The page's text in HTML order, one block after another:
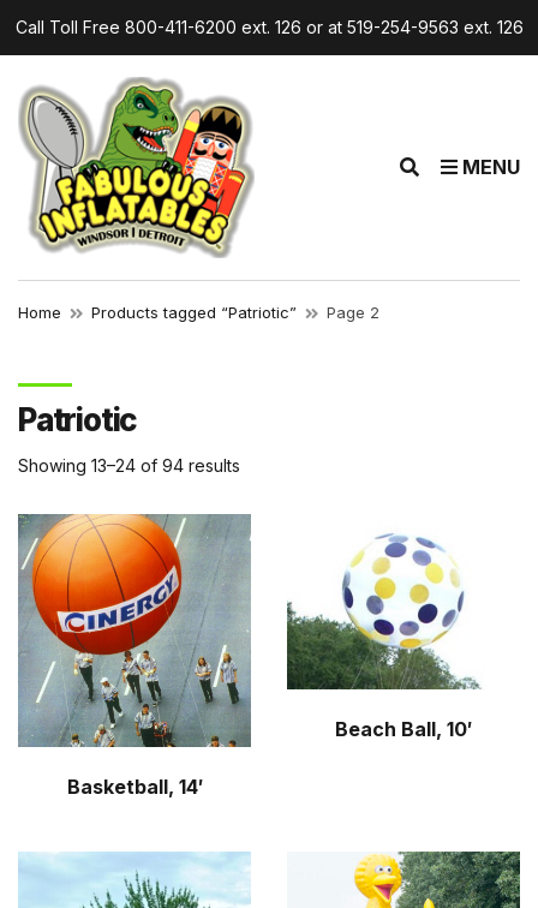
Call Toll Free 800-411-6200 ext. 126 or at 519-254-9563 ext. 126
MENU
n
r
m
Home Products tagged “Patriotic” Page 2
Patriotic
Showing 13–24 of 94 results
Basketball, 14′
Beach Ball, 10′